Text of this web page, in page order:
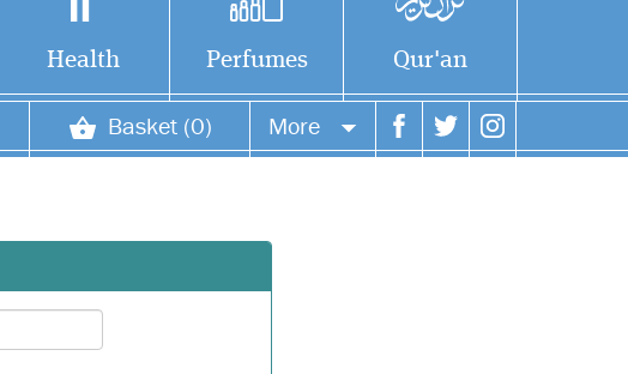
Health Perfumes Qur'an
Basket (0) More
Your orders
Wish list